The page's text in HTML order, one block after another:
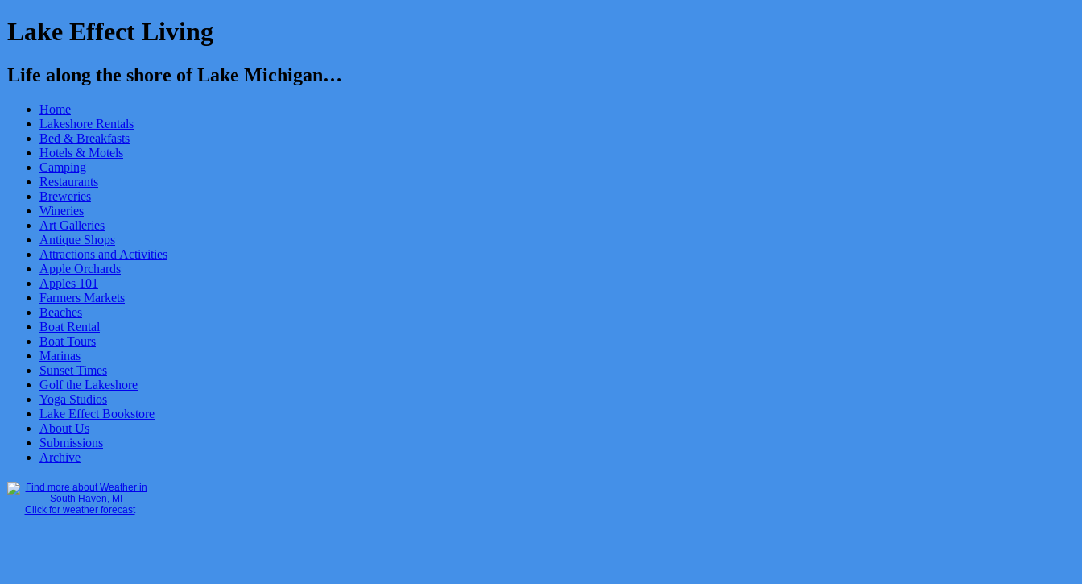
Lake Effect Living
Life along the shore of Lake Michigan…
Home
Lakeshore Rentals
Bed & Breakfasts
Hotels & Motels
Camping
Restaurants
Breweries
Wineries
Art Galleries
Antique Shops
Attractions and Activities
Apple Orchards
Apples 101
Farmers Markets
Beaches
Boat Rental
Boat Tours
Marinas
Sunset Times
Golf the Lakeshore
Yoga Studios
Lake Effect Bookstore
About Us
Submissions
Archive
Click for weather forecast